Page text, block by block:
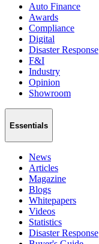
Auto Finance
Awards
Compliance
Digital
Disaster Response
F&I
Industry
Opinion
Showroom
Essentials
News
Articles
Magazine
Blogs
Whitepapers
Videos
Statistics
Disaster Response